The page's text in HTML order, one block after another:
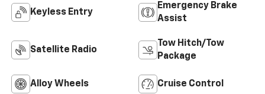
Keyless Entry
Emergency Brake
Assist
Satellite Radio
Tow Hitch/Tow
Package
Alloy Wheels Cruise Control